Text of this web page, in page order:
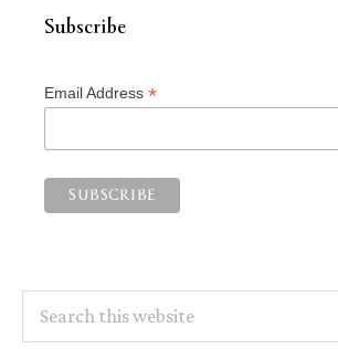
Subscribe
Email Address *
this